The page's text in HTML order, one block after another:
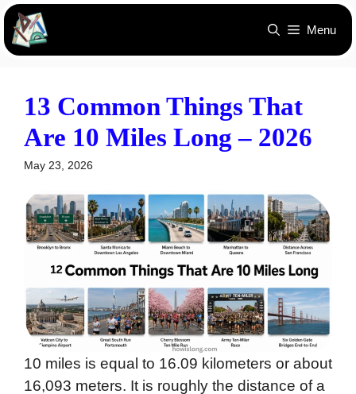
Skip
content
Menu
13 Common Things That
Are 10 Miles Long – 2026
May 23, 2026
10 miles is equal to 16.09 kilometers or about
16,093 meters. It is roughly the distance of a